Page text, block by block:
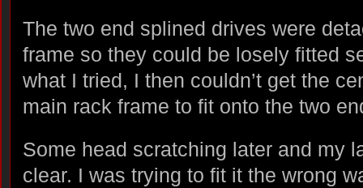
The two end splined drives were
frame so they could be losely fitted
what I tried, I then couldn’t get the
main rack frame to fit onto the two
Some head scratching later and my
clear. I was trying to fit it the wrong